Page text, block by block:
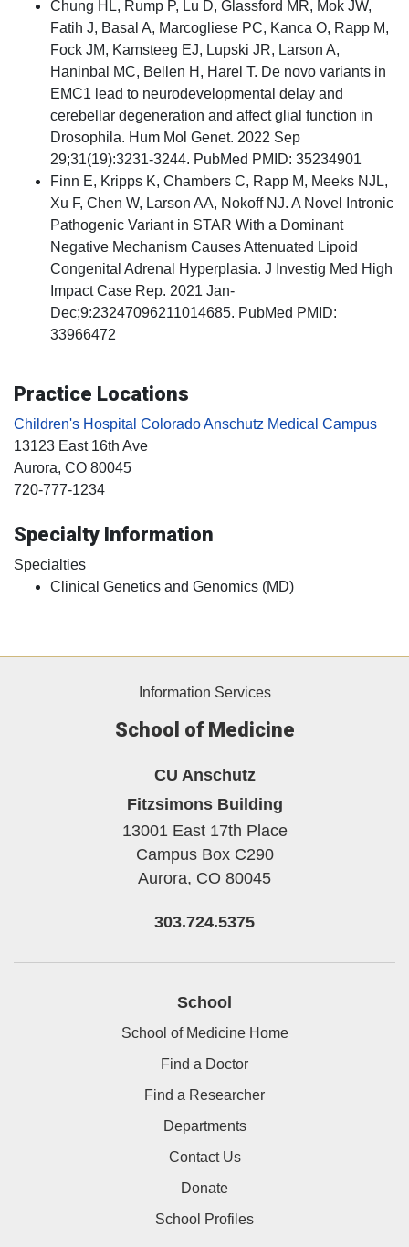
Chung HL, Rump P, Lu D, Glassford MR, Mok JW,
Fatih J, Basal A, Marcogliese PC, Kanca O, Rapp M,
Fock JM, Kamsteeg EJ, Lupski JR, Larson A,
Haninbal MC, Bellen H, Harel T. De novo variants in
EMC1 lead to neurodevelopmental delay and
cerebellar degeneration and affect glial function in
Drosophila. Hum Mol Genet. 2022 Sep
29;31(19):3231-3244. PubMed PMID: 35234901
Finn E, Kripps K, Chambers C, Rapp M, Meeks NJL,
Xu F, Chen W, Larson AA, Nokoff NJ. A Novel Intronic
Pathogenic Variant in STAR With a Dominant
Negative Mechanism Causes Attenuated Lipoid
Congenital Adrenal Hyperplasia. J Investig Med High
Impact Case Rep. 2021 Jan-
Dec;9:23247096211014685. PubMed PMID:
33966472
Practice Locations
Children's Hospital Colorado Anschutz Medical Campus
13123 East 16th Ave
Aurora, CO 80045
720-777-1234
Specialty Information
Specialties
Clinical Genetics and Genomics (MD)
Information Services
School of Medicine
CU Anschutz
Fitzsimons Building
13001 East 17th Place
Campus Box C290
Aurora, CO 80045
303.724.5375
School
School of Medicine Home
Find a Doctor
Find a Researcher
Departments
Contact Us
Donate
School Profiles